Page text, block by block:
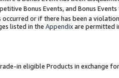
Bonus Events, and Bonus
occurred or if there has been a
listed in the Appendixare permitted
in eligible Products in exchange